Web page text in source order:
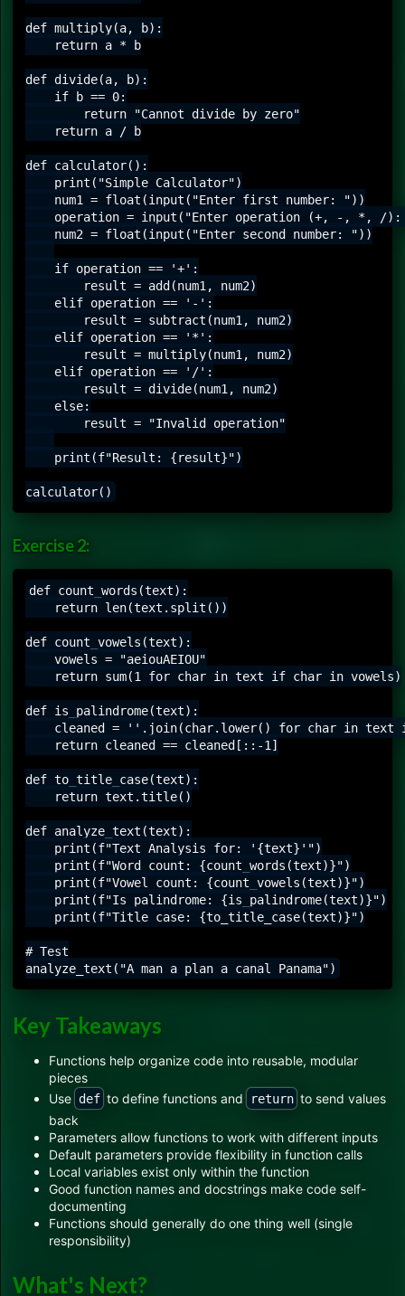
def multiply(a, b):
    return a * b
def divide(a, b):
    if b == 0:
        return "Cannot divide by zero"
    return a / b
def calculator():
    print("Simple Calculator")
    num1 = float(input("Enter first number: "))
operation = input("Enter operation (+, -, *, /):
    num2 = float(input("Enter second number: "))
    if operation == '+':
        result = add(num1, num2)
    elif operation == '-':
        result = subtract(num1, num2)
    elif operation == '*':
        result = multiply(num1, num2)
    elif operation == '/':
        result = divide(num1, num2)
    else:
        result = "Invalid operation"
    print(f"Result: {result}")
Exercise 2:
def count_words(text):
    return len(text.split())
def count_vowels(text):
    vowels = "aeiouAEIOU"
    return sum(1 for char in text if char in vowels)
def is_palindrome(text):
cleaned = ''.join(char.lower() for char in text
    return cleaned == cleaned[::-1]
def to_title_case(text):
    return text.title()
def analyze_text(text):
    print(f"Text Analysis for: '{text}'")
    print(f"Word count: {count_words(text)}")
    print(f"Vowel count: {count_vowels(text)}")
    print(f"Is palindrome: {is_palindrome(text)}")
    print(f"Title case: {to_title_case(text)}")
# Test
Key Takeaways
Functions help organize code into reusable, modular
pieces
Use def to define functions and return to send values
back
Parameters allow functions to work with different inputs
Default parameters provide flexibility in function calls
Local variables exist only within the function
Good function names and docstrings make code self-
documenting
Functions should generally do one thing well (single
responsibility)
What's Next?